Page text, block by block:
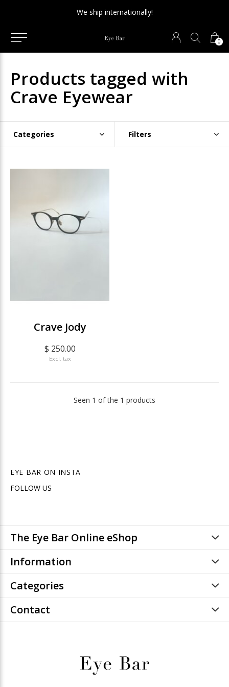
0
We ship internationally!
Products tagged with
Crave Eyewear
Categories Filters
Crave Jody
$ 250.00
Excl. tax
Seen 1 of the 1 products
EYE BAR ON INSTA
FOLLOW US
The Eye Bar Online eShop
Information
Categories
Contact